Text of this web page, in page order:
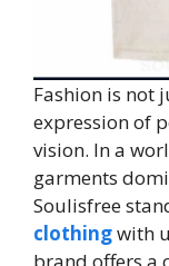
Fashion is not
expression of
vision. In a
garments
Soulisfree
clothingwith
brand offers a